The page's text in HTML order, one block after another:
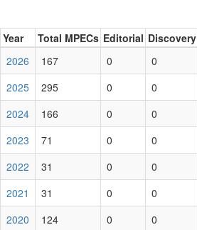
Year Total MPECs Editorial Discovery
2026
167 0 0
2025
295 0 0
2024
166 0 0
2023
71 0 0
2022
31 0 0
2021
31 0 0
2020
124 0 0